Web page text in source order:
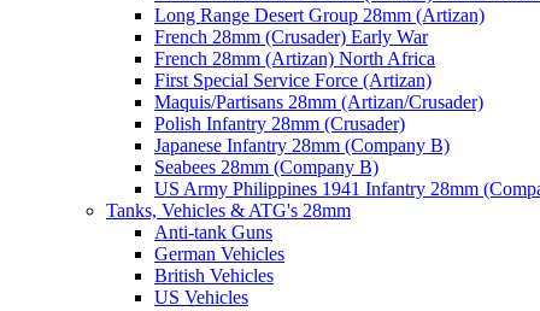
Long Range Desert Group 28mm (Artizan)
French 28mm (Crusader) Early War
French 28mm (Artizan) North Africa
First Special Service Force (Artizan)
Maquis/Partisans 28mm (Artizan/Crusader)
Polish Infantry 28mm (Crusader)
Japanese Infantry 28mm (Company B)
Seabees 28mm (Company B)
US Army Philippines 1941 Infantry 28mm
Tanks, Vehicles & ATG's 28mm
Anti-tank Guns
German Vehicles
British Vehicles
US Vehicles